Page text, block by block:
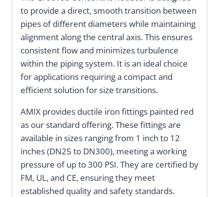
to provide a direct, smooth transition between
pipes of different diameters while maintaining
alignment along the central axis. This ensures
consistent flow and minimizes turbulence
within the piping system. It is an ideal choice
for applications requiring a compact and
efficient solution for size transitions.
AMIX provides ductile iron fittings painted red
as our standard offering. These fittings are
available in sizes ranging from 1 inch to 12
inches (DN25 to DN300), meeting a working
pressure of up to 300 PSI. They are certified by
FM, UL, and CE, ensuring they meet
established quality and safety standards.